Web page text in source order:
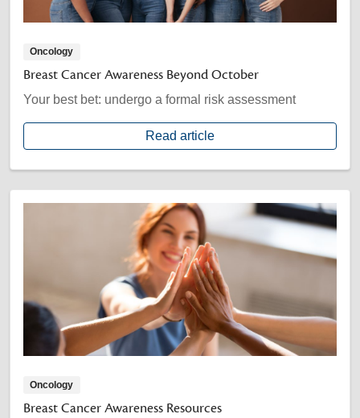
Oncology
Breast Cancer Awareness Beyond October
Your best bet: undergo a formal risk assessment
Read article
Oncology
Breast Cancer Awareness Resources